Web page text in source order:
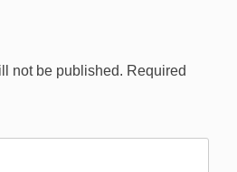
not be published. Required